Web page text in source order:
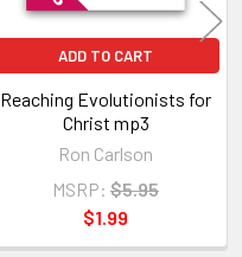
ADD TO CART
Reaching Evolutionists for
Christ mp3
Ron Carlson
MSRP: $5.95
$1.99